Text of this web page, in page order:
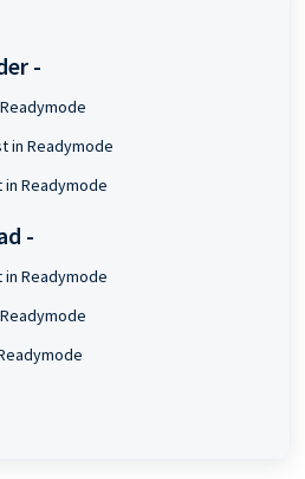
-
in Readymode
in Readymode
-
in Readymode